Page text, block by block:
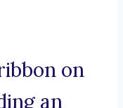
on
an